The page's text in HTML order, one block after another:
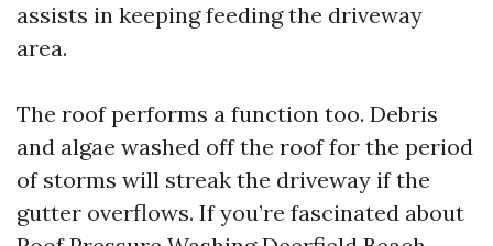
assists in keeping feeding the driveway
area.
The roof performs a function too. Debris
and algae washed off the roof for the period
of storms will streak the driveway if the
gutter overflows. If you’re fascinated about